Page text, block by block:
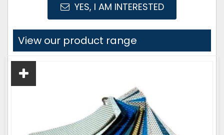
YES, I AM INTERESTED
View our product range